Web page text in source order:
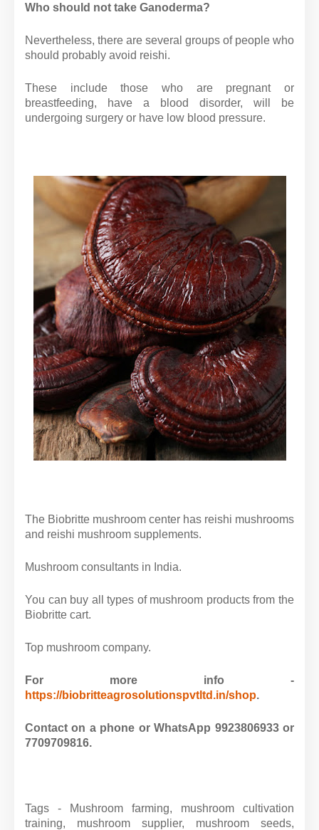
Who should not take Ganoderma?
Nevertheless, there are several groups of people who
should probably avoid reishi.
These include those who are pregnant or
breastfeeding, have a blood disorder, will be
undergoing surgery or have low blood pressure.
The Biobritte mushroom center has reishi mushrooms
and reishi mushroom supplements.
Mushroom consultants in India.
You can buy all types of mushroom products from the
Biobritte cart.
Top mushroom company.
For more info -
https://biobritteagrosolutionspvtltd.in/shop.
Contact on a phone or WhatsApp 9923806933 or
7709709816.
Tags - Mushroom farming, mushroom cultivation
training, mushroom supplier, mushroom seeds,